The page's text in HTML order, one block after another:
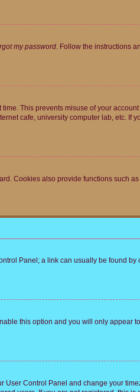
my password. Follow the instructions
This prevents misuse of your
cafe, university computer lab, etc. If
Cookies also provide functions such
Panel; a link can usually be found
this option and you will only appear
Control Panel and change your